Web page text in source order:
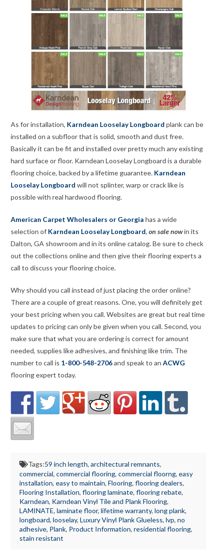
As for installation, Karndean Looselay Longboard plank can be
installed on a subfloor that is solid, smooth and dust free.
Basically it can be fit and installed over pretty much any existing
hard surface or floor. Karndean Looselay Longboard is a durable
flooring choice, backed by a lifetime guarantee. Karndean
Looselay Longboard will not splinter, warp or crack like is
possible with real hardwood flooring.
American Carpet Wholesalers or Georgia has a wide
selection of Karndean Looselay Longboard,on sale nowin its
Dalton, GA showroom and in its online catalog. Be sure to check
out the collections online and then give their flooring experts a
call to discuss your flooring choice.
Why should you call instead of just placing the order online?
There are a couple of great reasons. One, you will definitely get
your best pricing when you call. Websites are great but real time
updates to pricing can only be given when you call. Second, you
make sure that what you are ordering is correct for amount
needed, supplies like adhesives, and finishing like trim. The
number to call is 1-800-548-2706and speak to anACWG
flooring expert today.
Tags:59 inch length, architectural remnants,
commercial, commercial flooring, commercial floorng, easy
installation, easy to maintain, Flooring, flooring dealers,
Flooring Installation, flooring laminate, flooring rebate,
Karndean, Karndean Vinyl Tile and Plank Flooring,
LAMINATE, laminate floor, lifetime warranty, long plank,
longboard, looselay, Luxury Vinyl Plank Glueless, lvp, no
adhesive, Plank, Product Information, residential flooring,
stain resistant